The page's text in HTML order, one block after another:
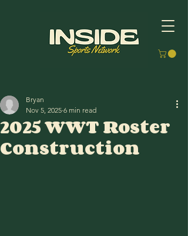
2025 WWT Roster
Construction
Bryan
Nov 5, 2025 6 min read